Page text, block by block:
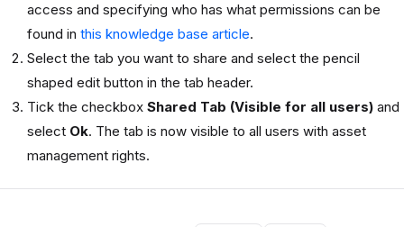
access and specifying who has what permissions can be
found in this knowledge base article.
Select the tab you want to share and select the pencil
shaped edit button in the tab header.
Tick the checkbox Shared Tab (Visible for all users) and
select Ok. The tab is now visible to all users with asset
management rights.